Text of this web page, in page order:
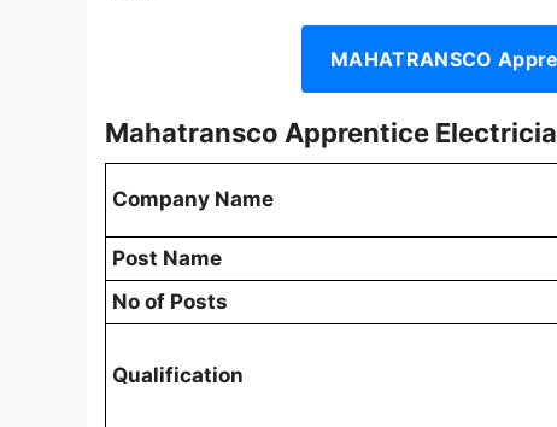
MAHATRANSCO
Mahatransco Apprentice
Company Name
Post Name
No of Posts
Qualification